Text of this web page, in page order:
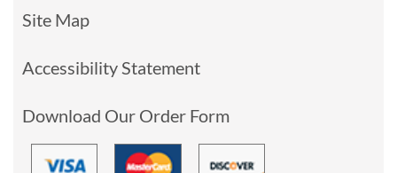
Site Map
Accessibility Statement
Download Our Order Form